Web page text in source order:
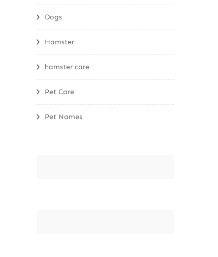
Dogs
Hamster
hamster care
Pet Care
Pet Names